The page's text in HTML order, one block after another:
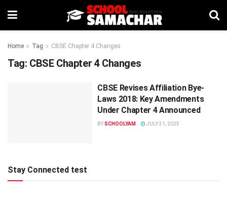
Home Tag CBSE Chapter 4 Changes
Tag: CBSE Chapter 4 Changes
CBSE Revises Affiliation Bye-
Laws 2018: Key Amendments
Under Chapter 4 Announced
BYSCHOOLYAM JULY 31, 2025
Stay Connected test